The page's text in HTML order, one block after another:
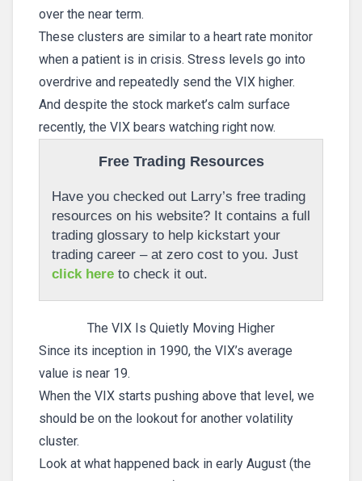
over the near term.
These clusters are similar to a heart rate monitor
when a patient is in crisis. Stress levels go into
overdrive and repeatedly send the VIX higher.
And despite the stock market’s calm surface
recently, the VIX bears watching right now.
Free Trading Resources
Have you checked out Larry’s free trading
resources on his website? It contains a full
trading glossary to help kickstart your
trading career – at zero cost to you. Just
click here to check it out.
The VIX Is Quietly Moving Higher
Since its inception in 1990, the VIX’s average
value is near 19.
When the VIX starts pushing above that level, we
should be on the lookout for another volatility
cluster.
Look at what happened back in early August (the